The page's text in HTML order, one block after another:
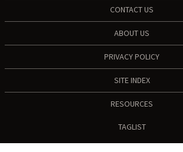
CONTACT US
ABOUT US
PRIVACY POLICY
SITE INDEX
RESOURCES
TAGLIST